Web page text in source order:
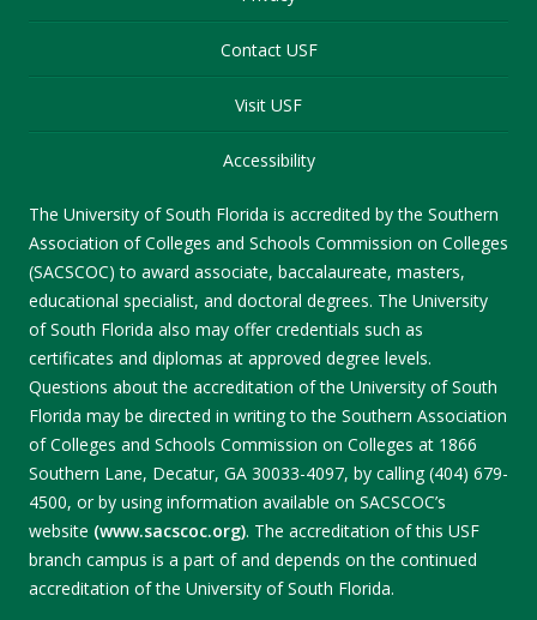
Contact USF
Visit USF
Accessibility
The University of South Florida is accredited by the Southern
Association of Colleges and Schools Commission on Colleges
(SACSCOC) to award associate, baccalaureate, masters,
educational specialist, and doctoral degrees. The University
of South Florida also may offer credentials such as
certificates and diplomas at approved degree levels.
Questions about the accreditation of the University of South
Florida may be directed in writing to the Southern Association
of Colleges and Schools Commission on Colleges at 1866
Southern Lane, Decatur, GA 30033-4097, by calling (404) 679-
4500, or by using information available on SACSCOC’s
website (www.sacscoc.org). The accreditation of this USF
branch campus is a part of and depends on the continued
accreditation of the University of South Florida.